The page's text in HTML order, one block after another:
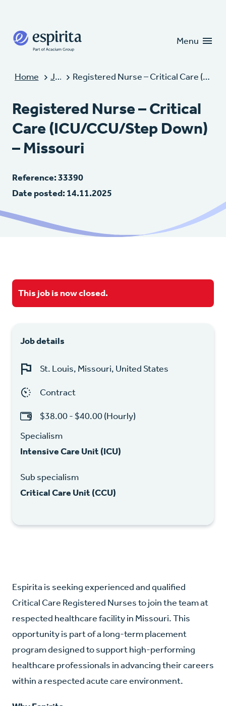
Menu
Home Jobs Registered Nurse – Critical Care (ICU/CCU/Step Down) – Missouri
Registered Nurse – Critical
Care (ICU/CCU/Step Down)
– Missouri
Reference: 33390
Date posted: 14.11.2025
This job is now closed.
Job details
St. Louis, Missouri, United States
Contract
$38.00 - $40.00 (Hourly)
Specialism
Intensive Care Unit (ICU)
Sub specialism
Critical Care Unit (CCU)
Espirita is seeking experienced and qualified
Critical Care Registered Nurses to join the team at
respected healthcare facility in Missouri. This
opportunity is part of a long-term placement
program designed to support high-performing
healthcare professionals in advancing their careers
within a respected acute care environment.